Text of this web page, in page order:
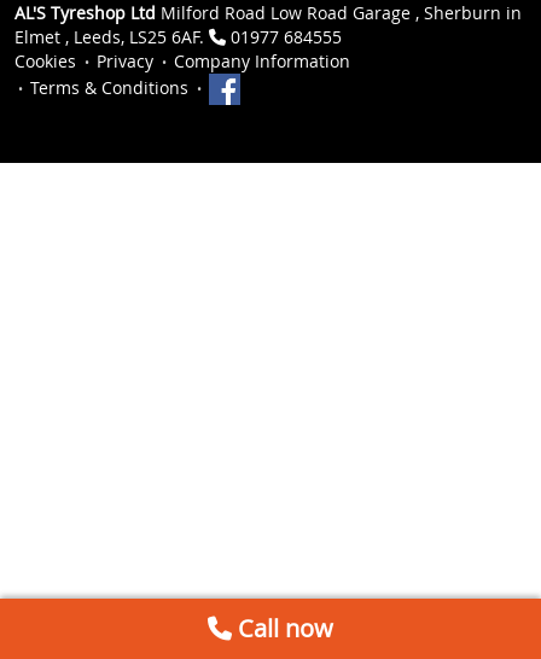
AL'S Tyreshop Ltd Milford Road Low Road Garage , Sherburn in
Elmet , Leeds, LS25 6AF.
01977 684555
Cookies
Privacy
Company Information
Terms & Conditions
Call now